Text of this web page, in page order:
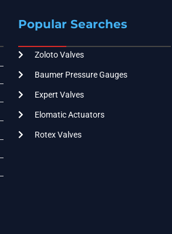
Popular Searches
Zoloto Valves
Baumer Pressure Gauges
Expert Valves
Elomatic Actuators
Rotex Valves